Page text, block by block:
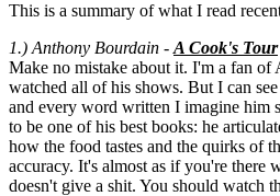
This is a summary of what I read
1.) Anthony Bourdain - A Cook's Tour
Make no mistake about it. I'm a fan of
watched all of his shows. But I can
and every word written I imagine him
to be one of his best books: he
how the food tastes and the quirks of
accuracy. It's almost as if you're there
doesn't give a shit. You should watch